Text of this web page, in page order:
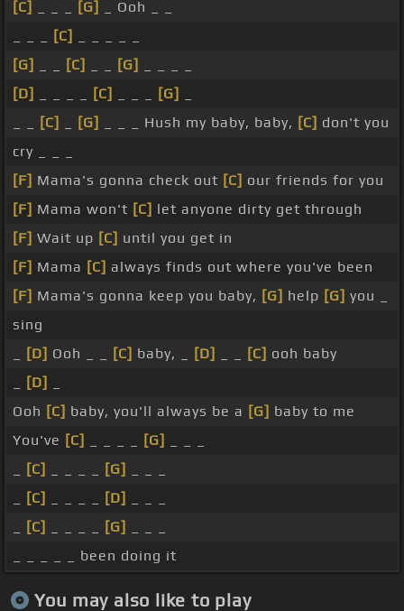
[C] [G]
_ Ooh _ _
[C]
[G]
[C] [G]
[D]
[C] [G]
[C] [G] _ _ _ Hush my baby, baby, [C] don't you
cry _ _ _
[F] Mama's gonna check out [C] our friends for you
[F] Mama won't [C] let anyone dirty get through
[F] Wait up [C] until you get in
[F] Mama [C] always finds out where you've been
[F] Mama's gonna keep you baby, [G] help [G] you _
sing
[D] Ooh _ _ [C] baby, _ [D] [C] ooh baby
[D]
Ooh [C] baby, you'll always be a [G] baby to me
You've [C] [G]
[C] [G]
[C] [D]
[C] [G]
_ _ _ _ _ been doing it
You may also like to play